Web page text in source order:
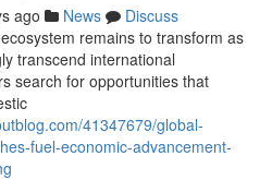
ago News
Discuss
remains to transform as
transcend international
search for opportunities that
41347679/global-
fuel-economic-advancement-